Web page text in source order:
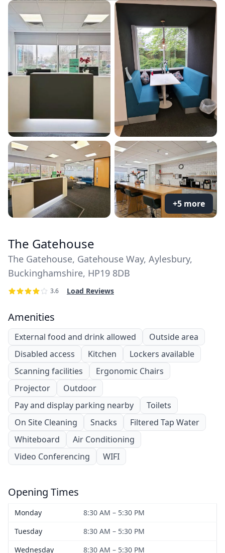
+5 more
The Gatehouse
The Gatehouse, Gatehouse Way, Aylesbury,
Buckinghamshire, HP19 8DB
3.6 Load Reviews
Amenities
External food and drink allowed
Outside area
Disabled access
Kitchen
Lockers available
Scanning facilities
Ergonomic Chairs
Projector
Outdoor
Pay and display parking nearby
Toilets
On Site Cleaning
Snacks
Filtered Tap Water
Whiteboard
Air Conditioning
Video Conferencing
WIFI
Opening Times
Monday
8:30 AM – 5:30 PM
Tuesday
8:30 AM – 5:30 PM
Wednesday
8:30 AM – 5:30 PM